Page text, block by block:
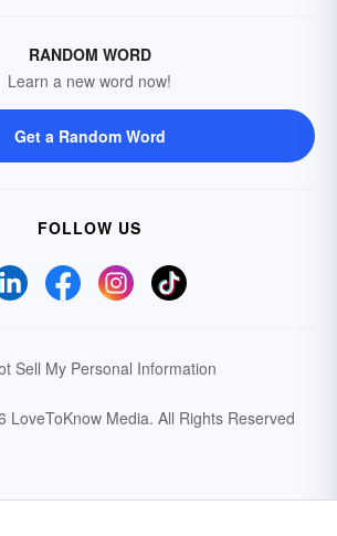
RANDOM WORD
Learn a new word now!
Get a Random Word
FOLLOW US
Sell My Personal Information
LoveToKnow Media. All Rights Reserved